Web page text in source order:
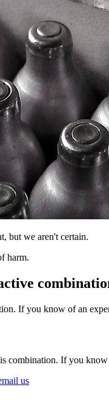
but we aren't certain.
harm.
If you know of an
combination. If you
us